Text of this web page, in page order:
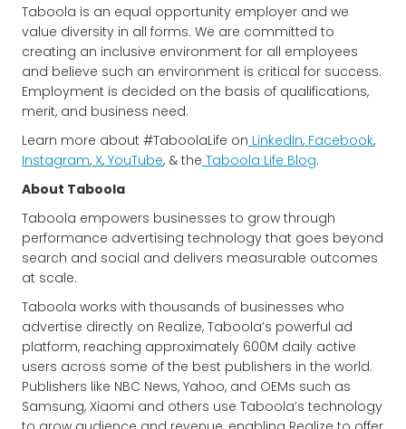
Taboola is an equal opportunity employer and we
value diversity in all forms. We are committed to
creating an inclusive environment for all employees
and believe such an environment is critical for success.
Employment is decided on the basis of qualifications,
merit, and business need.
Learn more about #TaboolaLife on LinkedIn, Facebook,
Instagram, X, YouTube, & the Taboola Life Blog.
About Taboola
Taboola empowers businesses to grow through
performance advertising technology that goes beyond
search and social and delivers measurable outcomes
at scale.
Taboola works with thousands of businesses who
advertise directly on Realize, Taboola’s powerful ad
platform, reaching approximately 600M daily active
users across some of the best publishers in the world.
Publishers like NBC News, Yahoo, and OEMs such as
Samsung, Xiaomi and others use Taboola’s technology